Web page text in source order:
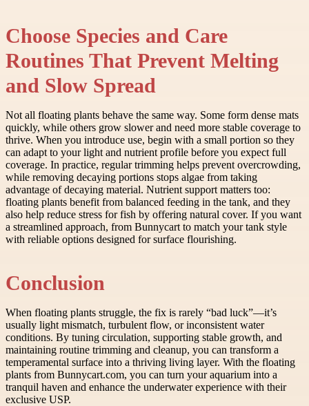
Choose Species and Care
Routines That Prevent Melting
and Slow Spread
Not all floating plants behave the same way. Some form dense mats
quickly, while others grow slower and need more stable coverage to
thrive. When you introduce use, begin with a small portion so they
can adapt to your light and nutrient profile before you expect full
coverage. In practice, regular trimming helps prevent overcrowding,
while removing decaying portions stops algae from taking
advantage of decaying material. Nutrient support matters too:
floating plants benefit from balanced feeding in the tank, and they
also help reduce stress for fish by offering natural cover. If you want
a streamlined approach, from Bunnycart to match your tank style
with reliable options designed for surface flourishing.
Conclusion
When floating plants struggle, the fix is rarely “bad luck”—it’s
usually light mismatch, turbulent flow, or inconsistent water
conditions. By tuning circulation, supporting stable growth, and
maintaining routine trimming and cleanup, you can transform a
temperamental surface into a thriving living layer. With the floating
plants from Bunnycart.com, you can turn your aquarium into a
tranquil haven and enhance the underwater experience with their
exclusive USP.